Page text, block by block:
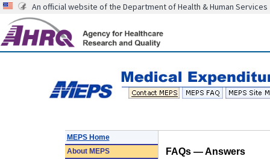
An official website of the Department of Health & Human Services
MEPS Home
AboutMEPS
FAQs — Answers